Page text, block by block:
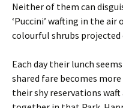
Neither of them can
‘Puccini’ wafting in the
colourful shrubs projected
Each day their lunch
shared fare becomes
their shy reservations waft